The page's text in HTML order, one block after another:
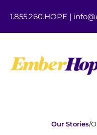
1.855.260.HOPE |
Our Stories/